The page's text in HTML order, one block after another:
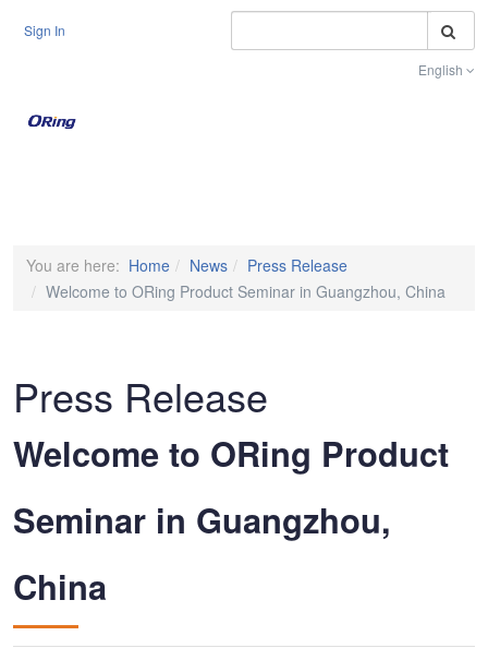
Sign In
English
You are here: Home News
Press Release
Welcome to ORing Product Seminar in Guangzhou, China
Press Release
Welcome to ORing Product
Seminar in Guangzhou,
China